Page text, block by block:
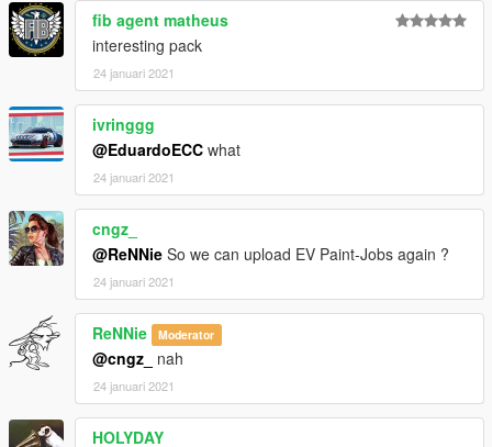
fib agent matheus
interesting pack
24 januari 2021
ivringgg
@EduardoECC what
24 januari 2021
cngz_
@ReNNie So we can upload EV Paint-Jobs again ?
24 januari 2021
ReNNie Moderator
@cngz_ nah
24 januari 2021
HOLYDAY